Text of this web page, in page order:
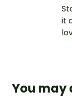
it
You may